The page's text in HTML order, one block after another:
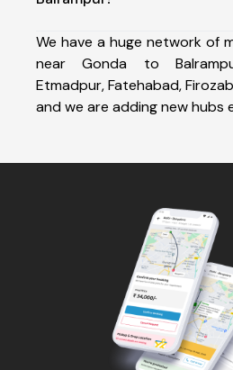
We have a huge network of
near Gonda to
Etmadpur, Fatehabad,
and we are adding new hubs